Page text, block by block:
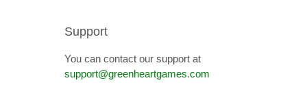
Support
You can contact our support at
support@greenheartgames.com